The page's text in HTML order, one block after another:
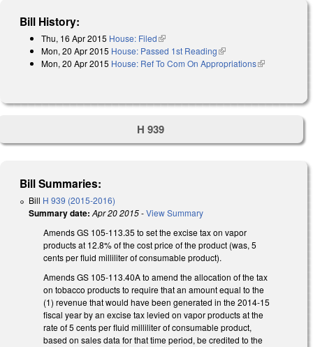
Bill History:
Thu, 16 Apr 2015 House: Filed(link is external)
Mon, 20 Apr 2015 House: Passed 1st Reading(link is external)
Mon, 20 Apr 2015 House: Ref To Com On Appropriations(link is
H 939
Bill Summaries:
Bill H 939 (2015-2016)
Summary date: Apr 20 2015-View Summary
Amends GS 105-113.35 to set the excise tax on vapor
products at 12.8% of the cost price of the product (was, 5
cents per fluid milliliter of consumable product).
Amends GS 105-113.40A to amend the allocation of the tax
on tobacco products to require that an amount equal to the
(1) revenue that would have been generated in the 2014‑15
fiscal year by an excise tax levied on vapor products at the
rate of 5 cents per fluid milliliter of consumable product,
based on sales data for that time period, be credited to the